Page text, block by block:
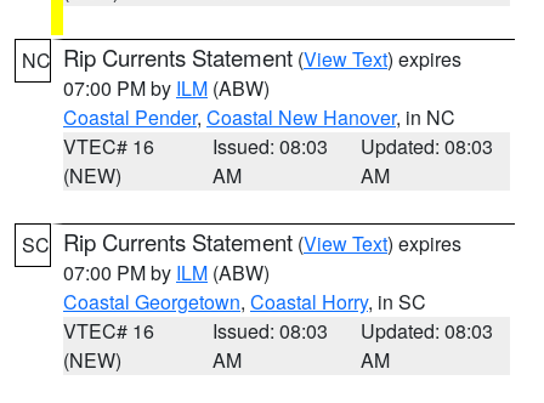
NC Rip Currents Statement (View Text) expires
07:00 PM by ILM (ABW)
Coastal Pender, Coastal New Hanover, in NC
VTEC# 16
(NEW)
Issued: 08:03
AM
Updated: 08:03
AM
SC Rip Currents Statement (View Text) expires
07:00 PM by ILM (ABW)
Coastal Georgetown, Coastal Horry, in SC
VTEC# 16
(NEW)
Issued: 08:03
AM
Updated: 08:03
AM